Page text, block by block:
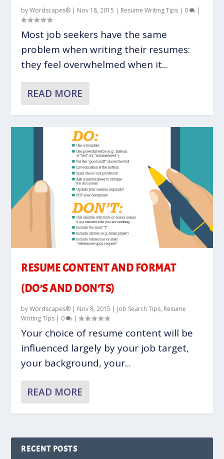
byWordscapes® | Nov 18, 2015 | Resume Writing Tips | 0 |
Most job seekers have the same
problem when writing their resumes:
they feel overwhelmed when it...
READ MORE
RESUME CONTENT AND FORMAT
(DO’S AND DON’TS)
byWordscapes® | Nov 8, 2015 | Job Search Tips, Resume
Writing Tips | 0 |
Your choice of resume content will be
influenced largely by your job target,
your background, your...
READ MORE
RECENT POSTS